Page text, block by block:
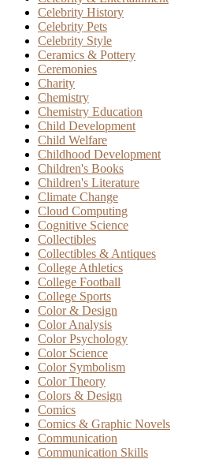
Celebrity History
Celebrity Pets
Celebrity Style
Ceramics & Pottery
Ceremonies
Charity
Chemistry
Chemistry Education
Child Development
Child Welfare
Childhood Development
Children's Books
Children's Literature
Climate Change
Cloud Computing
Cognitive Science
Collectibles
Collectibles & Antiques
College Athletics
College Football
College Sports
Color & Design
Color Analysis
Color Psychology
Color Science
Color Symbolism
Color Theory
Colors & Design
Comics
Comics & Graphic Novels
Communication
Communication Skills